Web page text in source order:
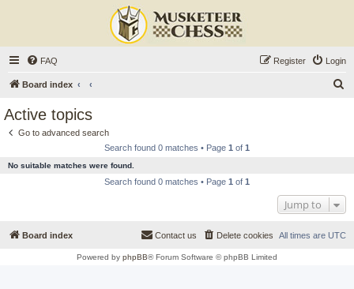
FAQ Login
Register
Board index
Active topics
Go to advanced search
Search found 0 matches • Page 1 of 1
No suitable matches were found.
Search found 0 matches • Page 1 of 1
Jump to
Board index All times are UTC
Delete cookies
Contact us
Powered by phpBB® Forum Software © phpBB Limited